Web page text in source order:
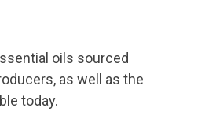
oils sourced
as well as the
today.